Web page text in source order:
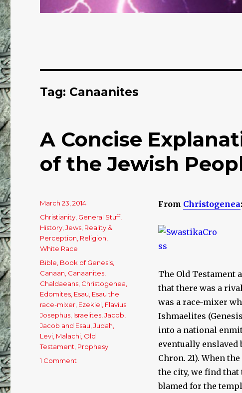
Tag: Canaanites
A Concise
of the Jewish
From Christogenea:
The Old Testament
that there was a
was a race-mixer
Ishmaelites
into a national
eventually enslaved
Chron. 21). When
the city, we find that
blamed for the
Posted
on
March 23, 2014
Categories
Christianity General Stuff,
History ,Jews Reality &
Perception Religion
White Race
Tags
Bible Book of Genesis
Canaan Canaanites
Chaldaeans Christogenea
Edomites Esau Esau the
race-mixer Ezekiel Flavius
Josephus Israelites ,Jacob
Jacob and Esau ,Judah
Levi Malachi Old
Testament Prophesy
1 Comment